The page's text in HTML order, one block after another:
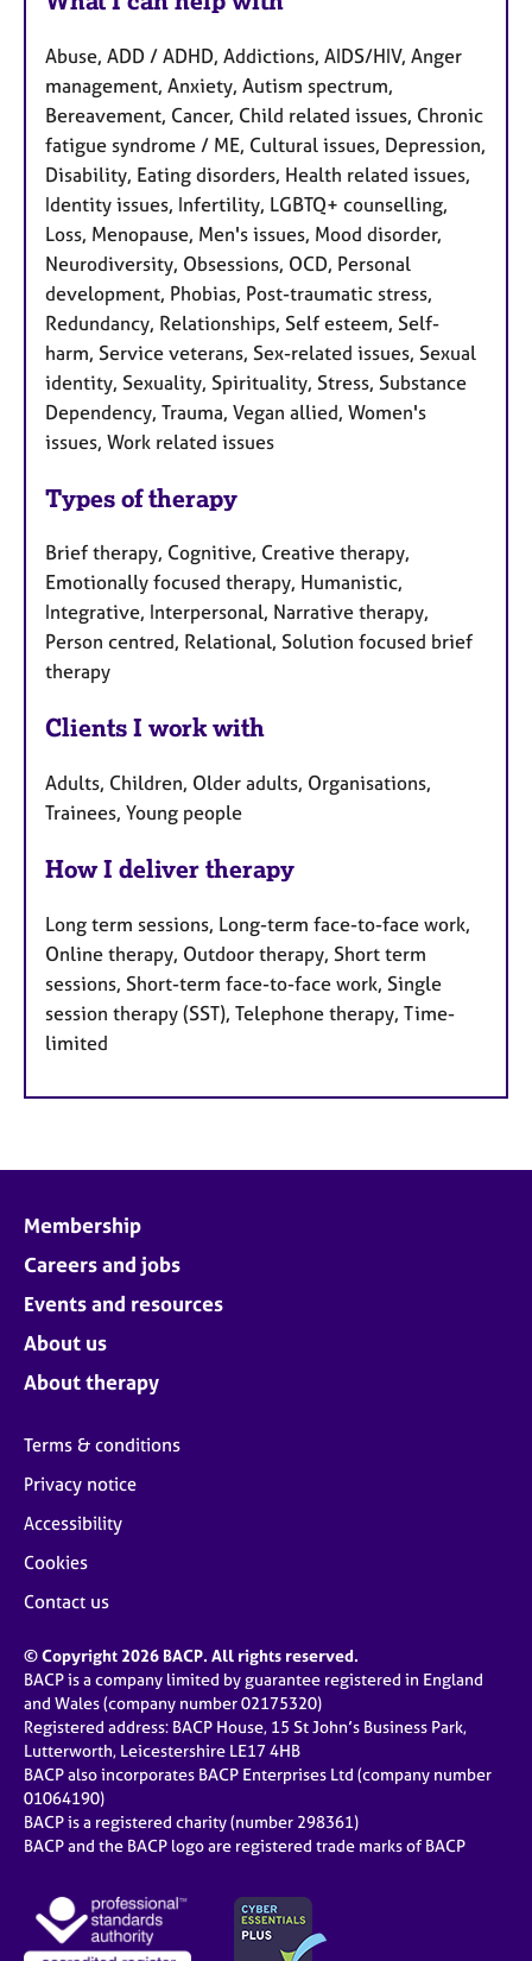
Abuse, ADD / ADHD, Addictions, AIDS/HIV, Anger
management, Anxiety, Autism spectrum,
Bereavement, Cancer, Child related issues, Chronic
fatigue syndrome / ME, Cultural issues, Depression,
Disability, Eating disorders, Health related issues,
Identity issues, Infertility, LGBTQ+ counselling,
Loss, Menopause, Men's issues, Mood disorder,
Neurodiversity, Obsessions, OCD, Personal
development, Phobias, Post-traumatic stress,
Redundancy, Relationships, Self esteem, Self-
harm, Service veterans, Sex-related issues, Sexual
identity, Sexuality, Spirituality, Stress, Substance
Dependency, Trauma, Vegan allied, Women's
issues, Work related issues
Types of therapy
Brief therapy, Cognitive, Creative therapy,
Emotionally focused therapy, Humanistic,
Integrative, Interpersonal, Narrative therapy,
Person centred, Relational, Solution focused brief
therapy
Clients I work with
Adults, Children, Older adults, Organisations,
Trainees, Young people
How I deliver therapy
Long term sessions, Long-term face-to-face work,
Online therapy, Outdoor therapy, Short term
sessions, Short-term face-to-face work, Single
session therapy (SST), Telephone therapy, Time-
limited
Membership
Careers and jobs
Events and resources
About us
About therapy
Terms & conditions
Privacy notice
Accessibility
Cookies
Contact us
© Copyright 2026 BACP. All rights reserved.
BACP is a company limited by guarantee registered in England
and Wales (company number 02175320)
Registered address: BACP House, 15 St John’s Business Park,
Lutterworth, Leicestershire LE17 4HB
BACP also incorporates BACP Enterprises Ltd (company number
01064190)
BACP is a registered charity (number 298361)
BACP and the BACP logo are registered trade marks of BACP